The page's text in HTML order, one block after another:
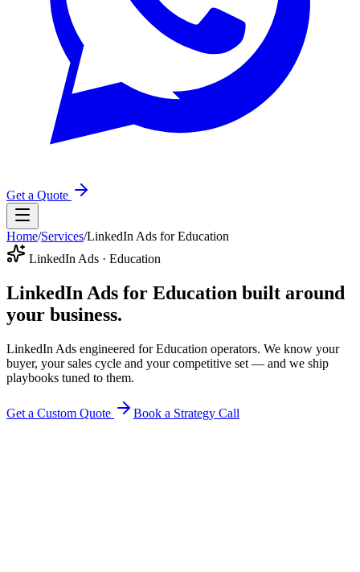
Get a Quote
Home/Services/LinkedIn Ads for Education
LinkedIn Ads · Education
LinkedIn Ads for Education built around
your business.
LinkedIn Ads engineered for Education operators. We know your
buyer, your sales cycle and your competitive set — and we ship
playbooks tuned to them.
Get a Custom Quote Book a Strategy Call